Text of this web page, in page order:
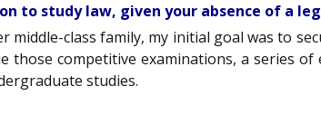
to study law, given your absence of a
middle-class family, my initial goal was to
those competitive examinations, a series
studies.